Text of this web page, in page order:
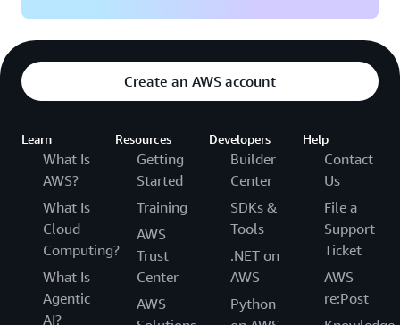
Create an AWS account
Learn
What Is
AWS?
What Is
Cloud
Computing?
What Is
Agentic
AI?
Resources
Getting
Started
Training
AWS
Trust
Center
AWS
Developers
Builder
Center
SDKs &
Tools
.NET on
AWS
Python
Help
Contact
Us
File a
Support
Ticket
AWS
re:Post